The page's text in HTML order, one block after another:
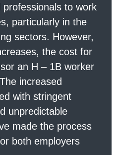
to work
particularly in the
sectors. However,
the cost for
an H – 1B worker
increased
with stringent
unpredictable
made the process
both employers